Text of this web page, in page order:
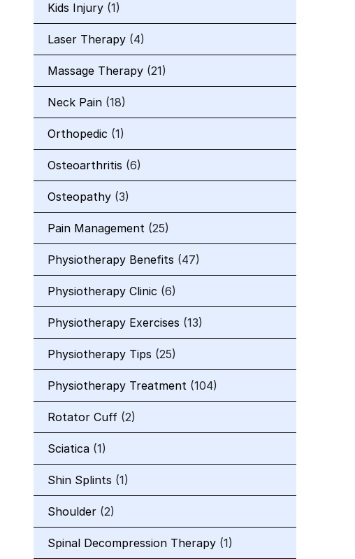
Kids Injury (1)
Laser Therapy (4)
Massage Therapy (21)
Neck Pain (18)
Orthopedic (1)
Osteoarthritis (6)
Osteopathy (3)
Pain Management (25)
Physiotherapy Benefits (47)
Physiotherapy Clinic (6)
Physiotherapy Exercises (13)
Physiotherapy Tips (25)
Physiotherapy Treatment (104)
Rotator Cuff (2)
Sciatica (1)
Shin Splints (1)
Shoulder (2)
Spinal Decompression Therapy (1)